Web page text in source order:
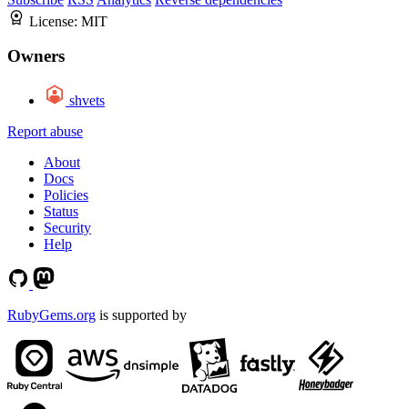
License: MIT
Owners
shvets
Report abuse
About
Docs
Policies
Status
Security
Help
RubyGems.org is supported by